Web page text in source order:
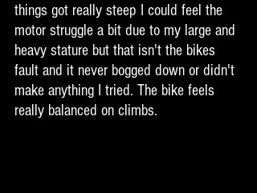
things got really steep I could feel the
motor struggle a bit due to my large and
heavy stature but that isn't the bikes
fault and it never bogged down or didn't
make anything I tried. The bike feels
really balanced on climbs.